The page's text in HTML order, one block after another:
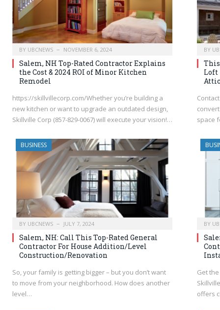
BY UBCNEWS NOVEMBER 6, 2024
Salem, NH Top-Rated Contractor Explains
the Cost & 2024 ROI of Minor Kitchen
Remodel
https://skillvillecorp.com/Whether you’re building a
new kitchen or want to upgrade an outdated design,
Skillville Corp (857-829-0067) will execute your vision!…
BY
Loft
space
BUSINESS
BY UBCNEWS JULY 7, 2024
Salem, NH: Call This Top-Rated General
Contractor For House Addition/Level
Construction/Renovation
So, your family is getting bigger – but you don’t want
to move from your neighborhood. How does another
level…
BY
Get
offers